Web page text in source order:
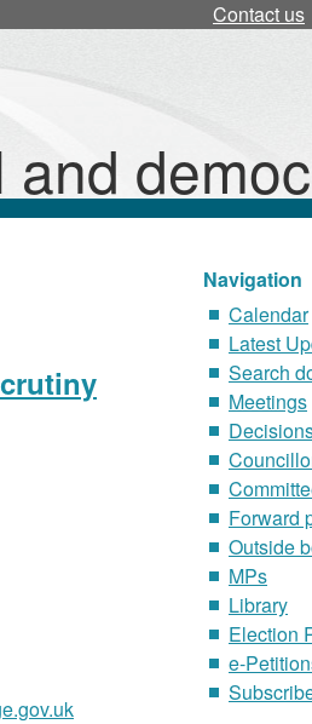
Contact us
and
Navigation
Calendar
Latest
Search
Meetings
Forward
Outside
MPs
Library
Election
e-